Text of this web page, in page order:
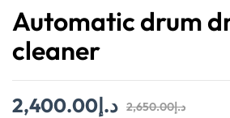
Automatic drum
cleaner
د.إ2,650.00 د.إ2,400.00